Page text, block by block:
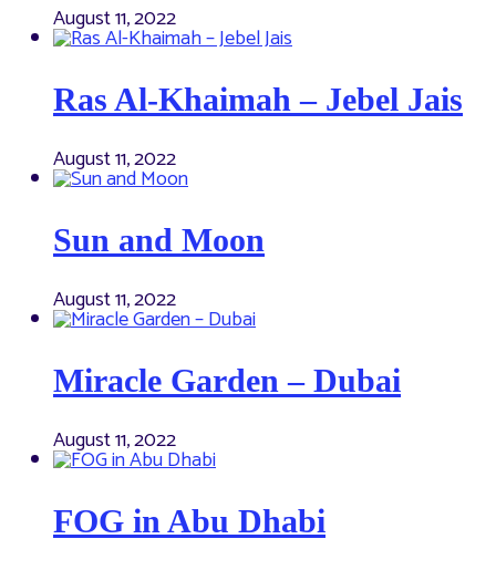
August 11, 2022
Ras Al-Khaimah – Jebel Jais
August 11, 2022
Sun and Moon
August 11, 2022
Miracle Garden – Dubai
August 11, 2022
FOG in Abu Dhabi